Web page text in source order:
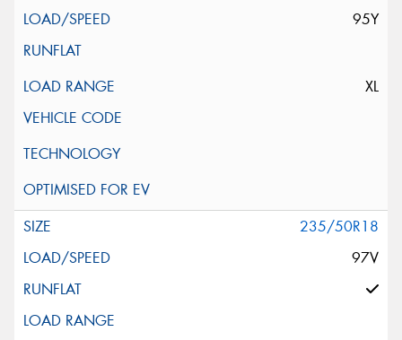
95Y
XL
235/50R18
97V